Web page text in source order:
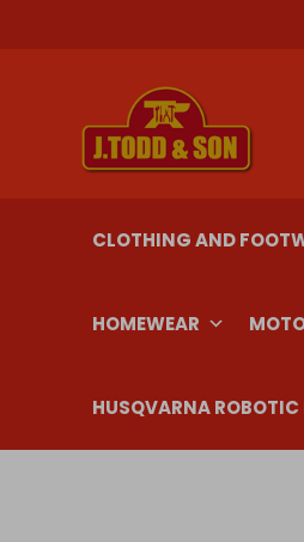
CLOTHING AND
HOMEWEAR
HUSQVARNA